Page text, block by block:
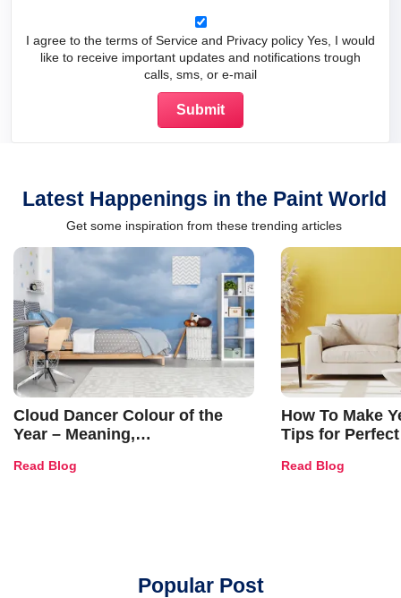
I agree to the terms of Service and Privacy policy Yes, I would
like to receive important updates and notifications trough
calls, sms, or e-mail
Latest Happenings in the Paint World
Get some inspiration from these trending articles
Cloud Dancer Colour of the
Year – Meaning,
and Trends
Read Blog
How To Make
Tips for
Read Blog
Popular Post